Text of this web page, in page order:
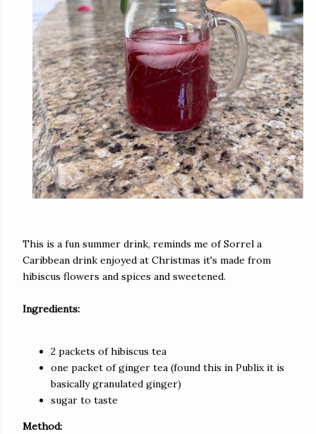
This is a fun summer drink, reminds me of Sorrel a
Caribbean drink enjoyed at Christmas it's made from
hibiscus flowers and spices and sweetened.
Ingredients:
2 packets of hibiscus tea
one packet of ginger tea (found this in Publix it is
basically granulated ginger)
sugar to taste
Method: